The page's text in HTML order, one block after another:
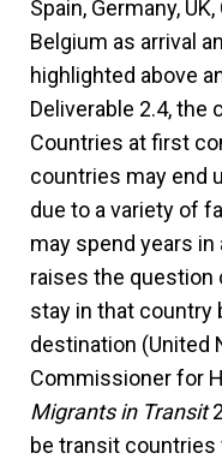
Spain, Germany,
Belgium as arrival
highlighted above
Deliverable 2.4,
Countries at first
countries may end
due to a variety of
may spend years
raises the question
stay in that country
destination (United
Commissioner for
Migrants in Transit
be transit